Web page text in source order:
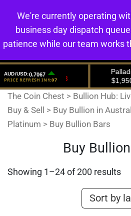
The Coin Chest > Bullion Hub:
Buy & Sell
> Buy Bullion in
Platinum > Buy Bullion Bars
Buy
Showing 1–24 of 200 results
We're currently operating
business day dispatch
patience while our team works